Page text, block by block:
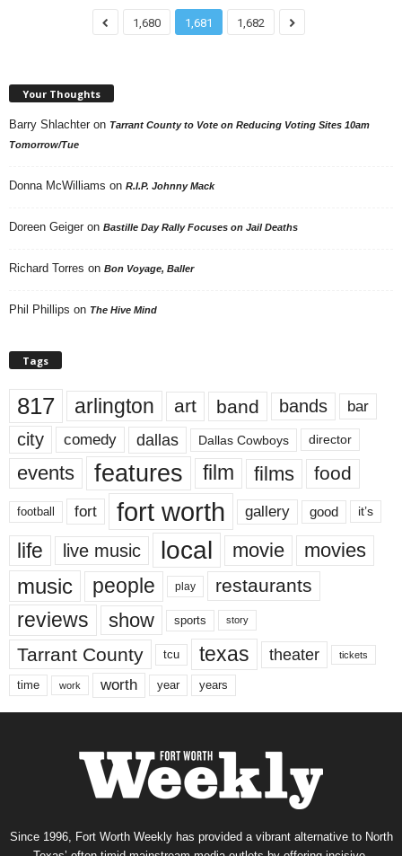
1,680 1,681 1,682
Your Thoughts
Barry Shlachter on Tarrant County to Vote on Reducing Voting Sites 10am
Tomorrow/Tue
Donna McWilliams on R.I.P. Johnny Mack
Doreen Geiger on Bastille Day Rally Focuses on Jail Deaths
Richard Torres on Bon Voyage, Baller
Phil Phillips on The Hive Mind
Tags
817 arlington art band bands bar
city comedy dallas Dallas Cowboys director
events features film films food
football fort fort worth gallery good it’s
life live music local movie movies
music people play restaurants
reviews show sports story
Tarrant County tcu texas theater tickets
time work worth year years
Since 1996, Fort Worth Weekly has provided a vibrant alternative to North